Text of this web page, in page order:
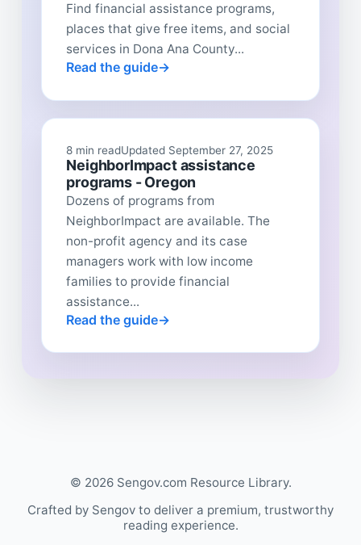
Find financial assistance programs,
places that give free items, and social
services in Dona Ana County...
Read the guide
8 min readUpdated September 27, 2025
NeighborImpact assistance
programs - Oregon
Dozens of programs from
NeighborImpact are available. The
non-profit agency and its case
managers work with low income
families to provide financial
assistance...
Read the guide
© 2026 Sengov.com Resource Library.
Crafted by Sengov to deliver a premium, trustworthy
reading experience.